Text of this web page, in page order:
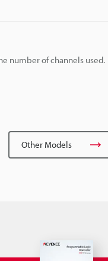
number of channels used.
Other Models